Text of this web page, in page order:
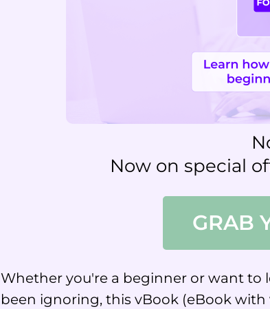
Now on special
GRAB
Whether you're a beginner or want to
been ignoring, this vBook (eBook